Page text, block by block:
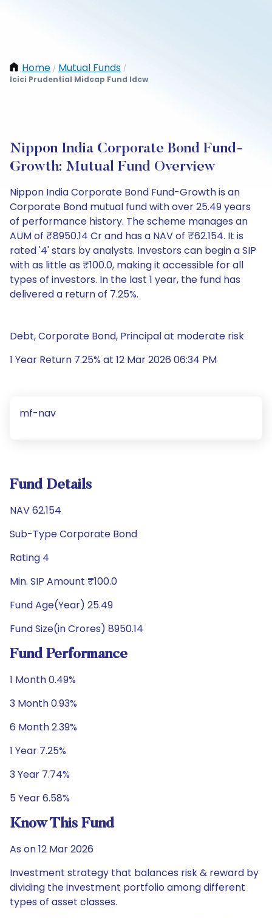
Home / Mutual Funds /
Icici Prudential Midcap Fund Idcw
Nippon India Corporate Bond Fund-
Growth: Mutual Fund Overview
Nippon India Corporate Bond Fund-Growth is an
Corporate Bond mutual fund with over 25.49 years
of performance history. The scheme manages an
AUM of ₹8950.14 Cr and has a NAV of ₹62.154. It is
rated '4' stars by analysts. Investors can begin a SIP
with as little as ₹100.0, making it accessible for all
types of investors. In the last 1 year, the fund has
delivered a return of 7.25%.
Debt, Corporate Bond, Principal at moderate risk
1 Year Return 7.25% at 12 Mar 2026 06:34 PM
mf-nav
Fund Details
NAV 62.154
Sub-Type Corporate Bond
Rating 4
Min. SIP Amount ₹100.0
Fund Age(Year) 25.49
Fund Size(in Crores) 8950.14
Fund Performance
1 Month 0.49%
3 Month 0.93%
6 Month 2.39%
1 Year 7.25%
3 Year 7.74%
5 Year 6.58%
Know This Fund
As on 12 Mar 2026
Investment strategy that balances risk & reward by
dividing the investment portfolio among different
types of asset classes.